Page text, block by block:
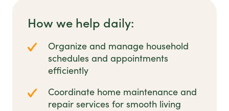
How we help daily:
Organize and manage household
schedules and appointments
efficiently
Coordinate home maintenance and
repair services for smooth living